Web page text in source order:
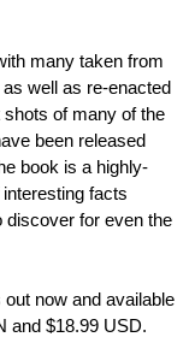
many taken from
well as re-enacted
of many of the
been released
book is a highly-
facts
discover for even the
out now and available
and $18.99 USD.